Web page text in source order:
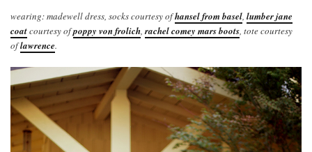
wearing: madewell dress, socks courtesy ofhansel from basel, lumber jane
coatcourtesy ofpoppy von frolich,rachel comey mars boots, tote courtesy
oflawrence.